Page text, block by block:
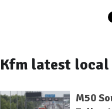
Kfm latest local
M50